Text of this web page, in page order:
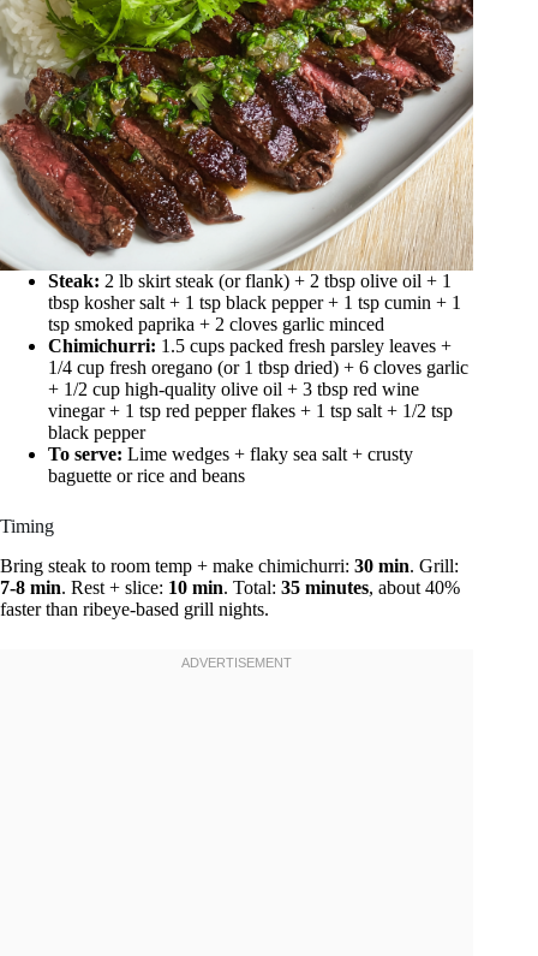
Steak: 2 lb skirt steak (or flank) + 2 tbsp olive oil + 1
tbsp kosher salt + 1 tsp black pepper + 1 tsp cumin + 1
tsp smoked paprika + 2 cloves garlic minced
Chimichurri: 1.5 cups packed fresh parsley leaves +
1/4 cup fresh oregano (or 1 tbsp dried) + 6 cloves garlic
+ 1/2 cup high-quality olive oil + 3 tbsp red wine
vinegar + 1 tsp red pepper flakes + 1 tsp salt + 1/2 tsp
black pepper
To serve: Lime wedges + flaky sea salt + crusty
baguette or rice and beans
Timing
Bring steak to room temp + make chimichurri: 30 min. Grill:
7-8 min. Rest + slice: 10 min. Total: 35 minutes, about 40%
faster than ribeye-based grill nights.